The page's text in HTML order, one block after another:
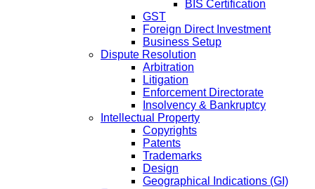
BIS Certification
GST
Foreign Direct Investment
Business Setup
Dispute Resolution
Arbitration
Litigation
Enforcement Directorate
Insolvency & Bankruptcy
Intellectual Property
Copyrights
Patents
Trademarks
Design
Geographical Indications (GI)